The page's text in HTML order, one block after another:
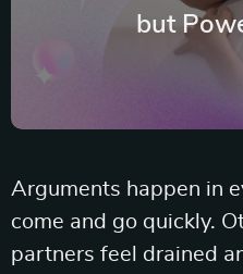
but
Arguments happen in
come and go quickly.
partners feel drained